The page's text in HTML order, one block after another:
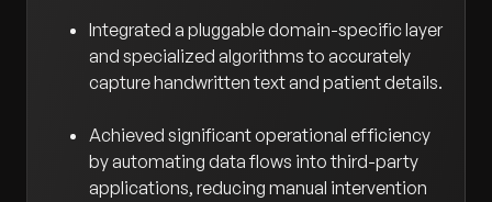
Integrated a pluggable domain-specific layer
and specialized algorithms to accurately
capture handwritten text and patient details.
Achieved significant operational efficiency
by automating data flows into third-party
applications, reducing manual intervention